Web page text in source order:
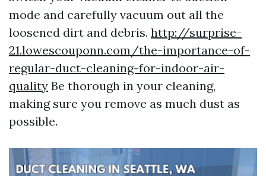
mode and carefully vacuum out all the
loosened dirt and debris. http://surprise-
21.lowescouponn.com/the-importance-of-
regular-duct-cleaning-for-indoor-air-
quality Be thorough in your cleaning,
making sure you remove as much dust as
possible.